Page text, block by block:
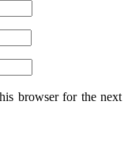
browser for the next